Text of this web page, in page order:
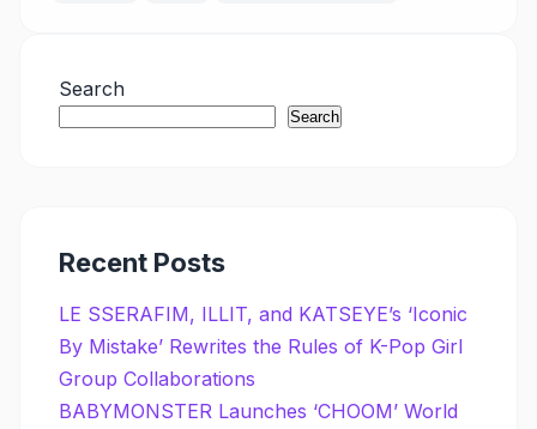
Search
Search
Recent Posts
LE SSERAFIM, ILLIT, and KATSEYE’s ‘Iconic
By Mistake’ Rewrites the Rules of K-Pop Girl
Group Collaborations
BABYMONSTER Launches ‘CHOOM’ World